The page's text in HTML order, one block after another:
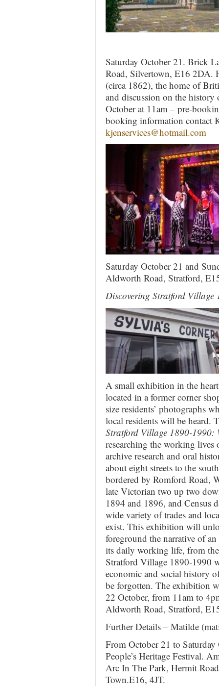
Saturday October 21. Brick
Road, Silvertown, E16 2DA.
(circa 1862), the home of
and discussion on the
October at 11am – pre-
booking information contact
kjenservices@hotmail.com
Saturday October 21 and
Aldworth Road, Stratford,
Discovering Stratford Village
A small exhibition in the
located in a former corner
size residents’ photographs
local residents will be
Stratford Village 1890-1990:
researching the working lives
archive research and oral
about eight streets to the
bordered by Romford Road,
late Victorian two up two
1894 and 1896, and Census
wide variety of trades and
exist. This exhibition will
foreground the narrative of
its daily working life, from
Stratford Village 1890-1990
economic and social history
be forgotten. The exhibition
22 October, from 11am to
Aldworth Road, Stratford,
Further Details – Matilde
From October 21 to
People’s Heritage Festival.
Arc In The Park, Hermit
Town.E16, 4JT.